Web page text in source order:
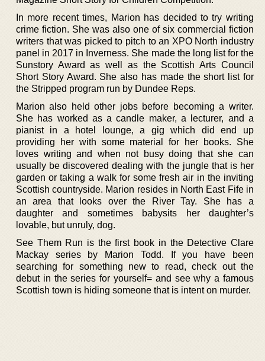
In more recent times, Marion has decided to try writing
crime fiction. She was also one of six commercial fiction
writers that was picked to pitch to an XPO North industry
panel in 2017 in Inverness. She made the long list for the
Sunstory Award as well as the Scottish Arts Council
Short Story Award. She also has made the short list for
the Stripped program run by Dundee Reps.
Marion also held other jobs before becoming a writer.
She has worked as a candle maker, a lecturer, and a
pianist in a hotel lounge, a gig which did end up
providing her with some material for her books. She
loves writing and when not busy doing that she can
usually be discovered dealing with the jungle that is her
garden or taking a walk for some fresh air in the inviting
Scottish countryside. Marion resides in North East Fife in
an area that looks over the River Tay. She has a
daughter and sometimes babysits her daughter’s
lovable, but unruly, dog.
See Them Run is the first book in the Detective Clare
Mackay series by Marion Todd. If you have been
searching for something new to read, check out the
debut in the series for yourself= and see why a famous
Scottish town is hiding someone that is intent on murder.